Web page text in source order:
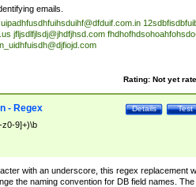
emails.
uipadhfusdhfuihsduihf@dfduif.com.in
jfljsdlfjlsdj@jhdfjhsd.com
Rating: Not yet
Test
Details
- Regex
9]+)\b
with an underscore, this regex replacement
the naming convention for DB field names. The